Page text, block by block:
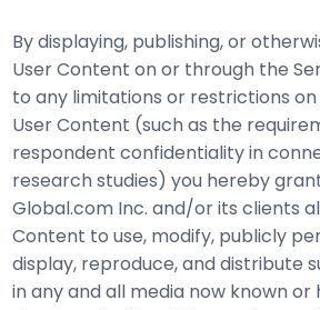
By displaying, publishing, or
User Content on or through the
to any limitations or restrictions
User Content (such as the
respondent confidentiality in
research studies) you hereby
Global.com Inc. and/or its clients
Content to use, modify, publicly
display, reproduce, and distribute
in any and all media now known